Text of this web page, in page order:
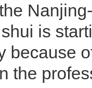
is
because
the